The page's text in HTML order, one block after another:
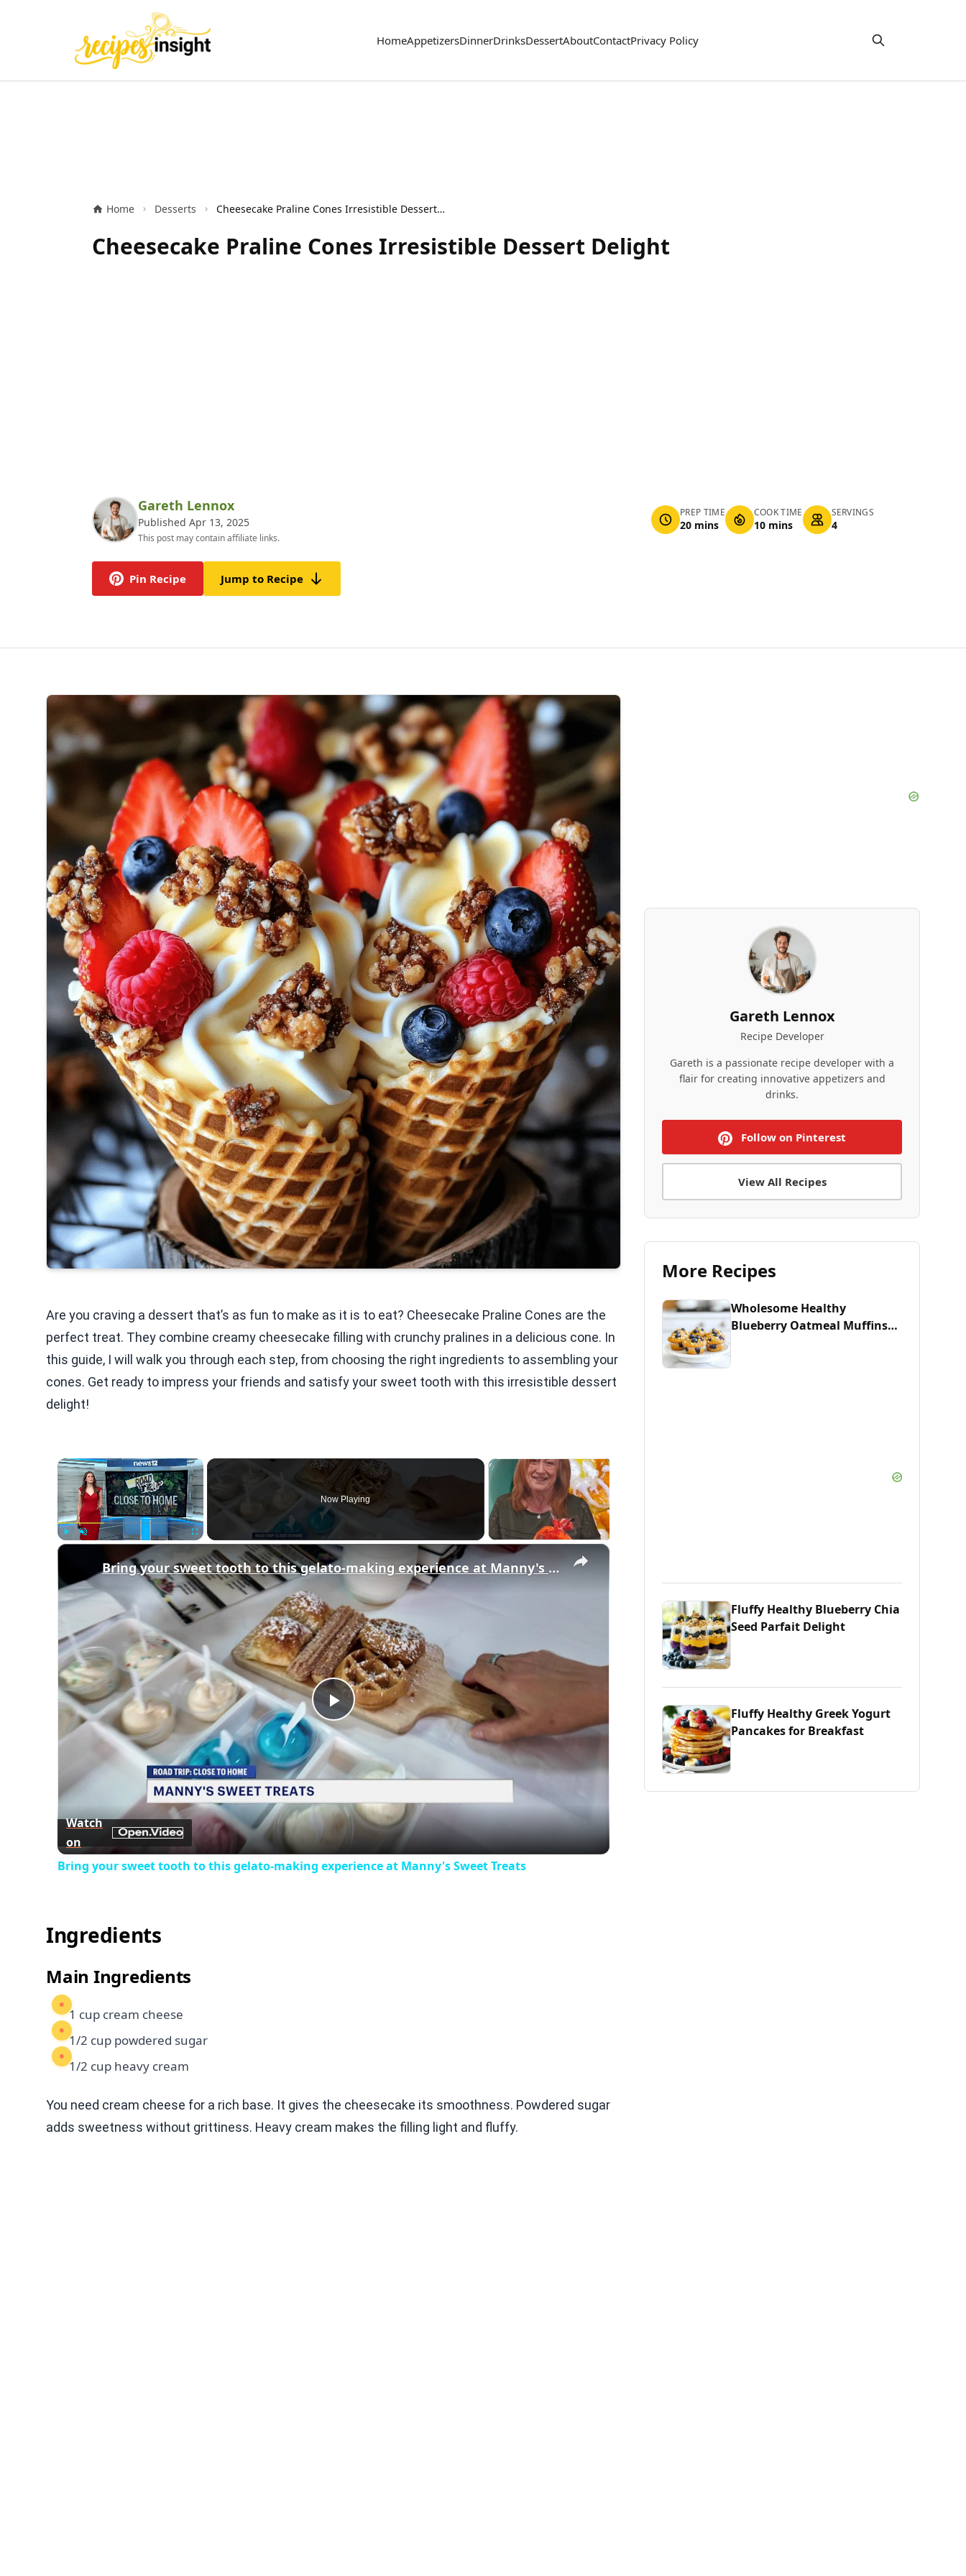
HomeAppetizersDinnerDrinksDessertAboutContactPrivacy Policy
Home Desserts Cheesecake Praline Cones Irresistible Dessert Delight
Cheesecake Praline Cones Irresistible Dessert Delight
Gareth Lennox
Published Apr 13, 2025
This post may contain affiliate links.
PREP TIME
20 mins
COOK TIME
10 mins
SERVINGS
4
Pin Recipe Jump to Recipe
Are you craving a dessert that’s as fun to make as it is to eat? Cheesecake Praline Cones are the
perfect treat. They combine creamy cheesecake filling with crunchy pralines in a delicious cone. In
this guide, I will walk you through each step, from choosing the right ingredients to assembling your
cones. Get ready to impress your friends and satisfy your sweet tooth with this irresistible dessert
delight!
×
Now Playing
×
Play
Video
Bring your sweet tooth to this gelato-making experience at Manny's Sweet Treats
Watch
on
Bring your sweet tooth to this gelato-making experience at Manny's Sweet Treats
Ingredients
Main Ingredients
1 cup cream cheese
1/2 cup powdered sugar
1/2 cup heavy cream
You need cream cheese for a rich base. It gives the cheesecake its smoothness. Powdered sugar
adds sweetness without grittiness. Heavy cream makes the filling light and fluffy.
Gareth Lennox
Recipe Developer
Gareth is a passionate recipe developer with a
flair for creating innovative appetizers and
drinks.
Follow on Pinterest
View All Recipes
More Recipes
Wholesome Healthy
Blueberry Oatmeal Muffins
Fluffy Healthy Blueberry Chia
Seed Parfait Delight
Fluffy Healthy Greek Yogurt
Pancakes for Breakfast